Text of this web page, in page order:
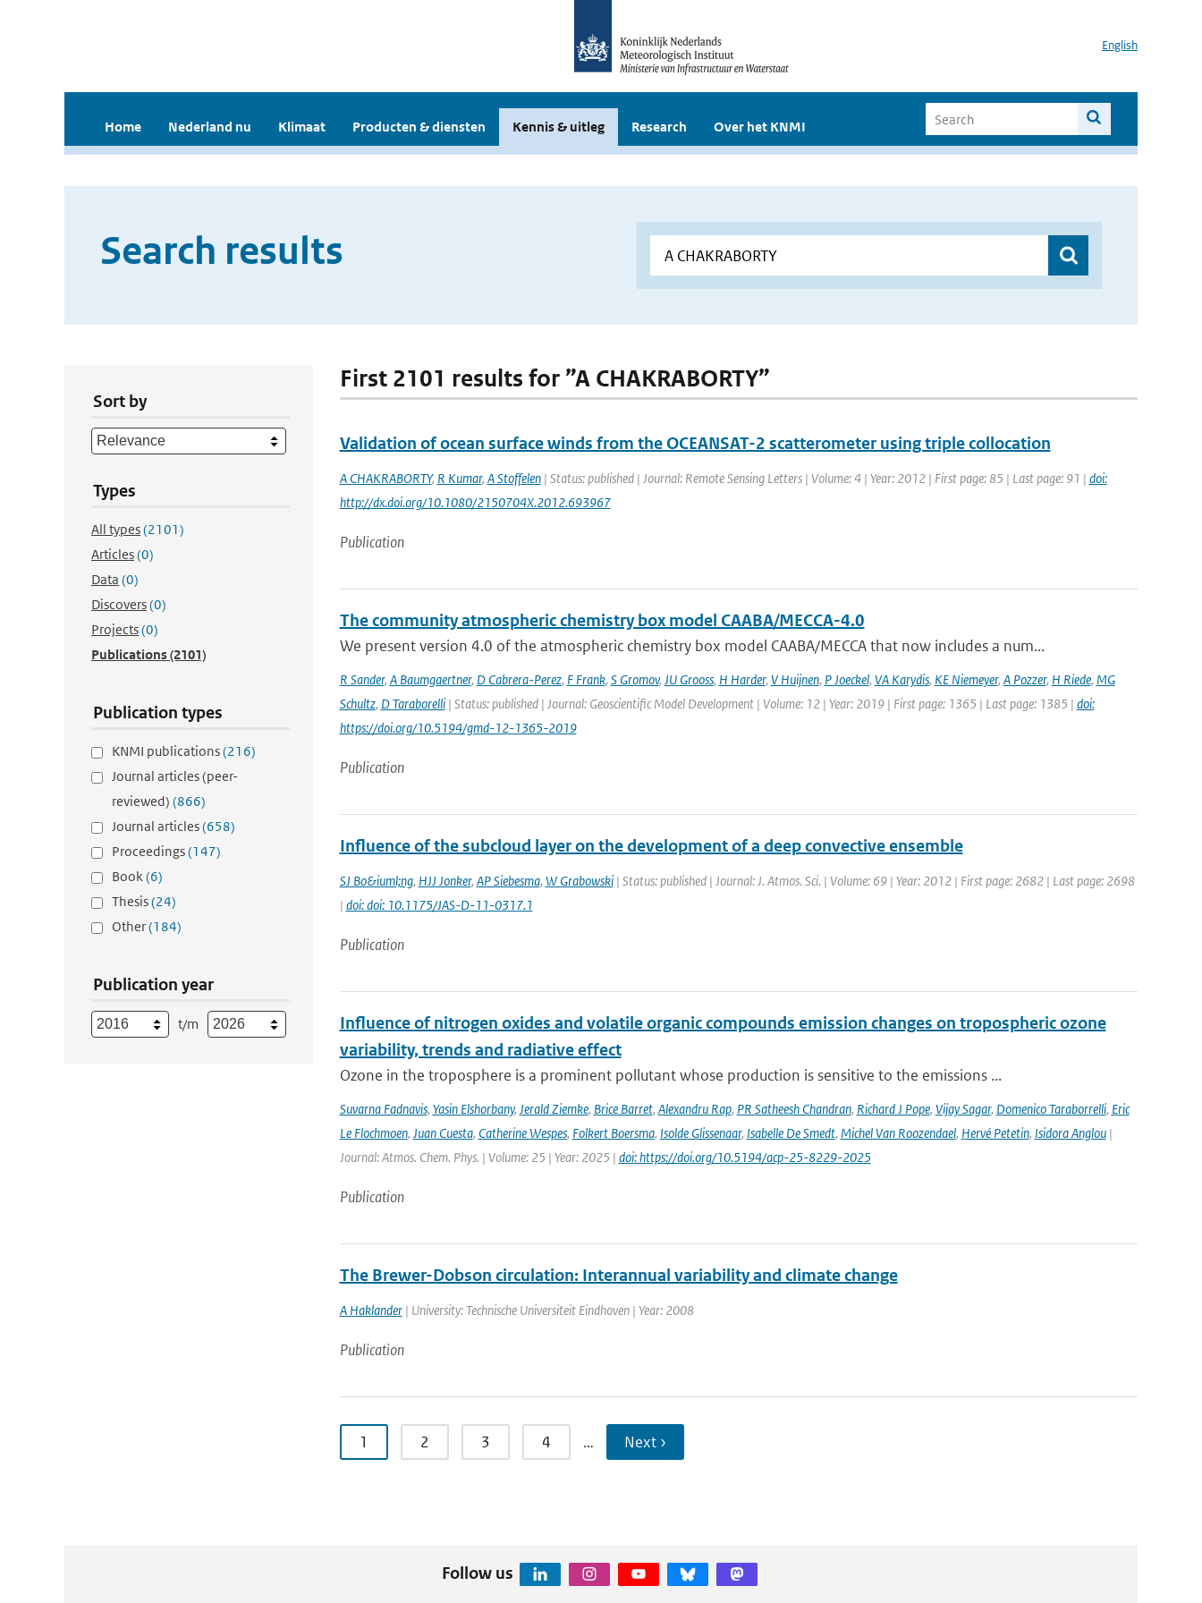
English
Home Nederland nu Klimaat Producten & diensten Kennis & uitleg Research Over het KNMI
Search results
Sort by
Types
All types(2101)
Articles(0)
Data (0)
Discovers(0)
Projects(0)
Publications(2101)
Publication types
KNMI publications(216)
Journal articles (peer-
reviewed) (866)
Journal articles(658)
Proceedings(147)
Book(6)
Thesis(24)
Other(184)
Publication year
t/m
First 2101 results for ”A CHAKRABORTY”
Validation of ocean surface winds from the OCEANSAT-2 scatterometer using triple collocation
A CHAKRABORTY, R Kumar, A Stoffelen| Status: published | Journal: Remote Sensing Letters | Volume: 4 | Year: 2012 | First page: 85 | Last page: 91 | doi:
http://dx.doi.org/10.1080/2150704X.2012.693967
Publication
The community atmospheric chemistry box model CAABA/MECCA-4.0
We present version 4.0 of the atmospheric chemistry box model CAABA/MECCA that now includes a num...
R Sander, A Baumgaertner, D Cabrera-Perez, F Frank, S Gromov, JU Grooss, H Harder, V Huijnen, P Joeckel, VA Karydis, KE Niemeyer, A Pozzer, H Riede, MG
Schultz, D Taraborelli| Status: published | Journal: Geoscientific Model Development | Volume: 12 | Year: 2019 | First page: 1365 | Last page: 1385 | doi:
https://doi.org/10.5194/gmd-12-1365-2019
Publication
Influence of the subcloud layer on the development of a deep convective ensemble
SJ Bo&iuml;ng, HJJ Jonker, AP Siebesma, W Grabowski| Status: published | Journal: J. Atmos. Sci. | Volume: 69 | Year: 2012 | First page: 2682 | Last page: 2698
| doi: doi: 10.1175/JAS-D-11-0317.1
Publication
Influence of nitrogen oxides and volatile organic compounds emission changes on tropospheric ozone
variability, trends and radiative effect
Ozone in the troposphere is a prominent pollutant whose production is sensitive to the emissions ...
Suvarna Fadnavis, Yasin Elshorbany, Jerald Ziemke, Brice Barret, Alexandru Rap, PR Satheesh Chandran, Richard J Pope, Vijay Sagar, Domenico Taraborrelli, Eric
Le Flochmoen, Juan Cuesta, Catherine Wespes, Folkert Boersma, Isolde Glissenaar, Isabelle De Smedt, Michel Van Roozendael, Hervé Petetin, Isidora Anglou|
Journal: Atmos. Chem. Phys. | Volume: 25 | Year: 2025 | doi: https://doi.org/10.5194/acp-25-8229-2025
Publication
The Brewer-Dobson circulation: Interannual variability and climate change
A Haklander| University: Technische Universiteit Eindhoven | Year: 2008
Publication
1 2 3 4 … Next ›
Follow us